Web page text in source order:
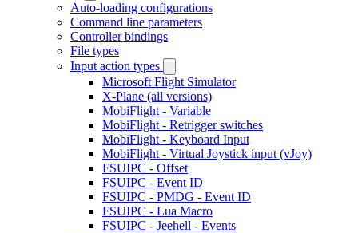
Auto-loading configurations
Command line parameters
Controller bindings
File types
Input action types
Microsoft Flight Simulator
X-Plane (all versions)
MobiFlight - Variable
MobiFlight - Retrigger switches
MobiFlight - Keyboard Input
MobiFlight - Virtual Joystick input (vJoy)
FSUIPC - Offset
FSUIPC - Event ID
FSUIPC - PMDG - Event ID
FSUIPC - Lua Macro
FSUIPC - Jeehell - Events